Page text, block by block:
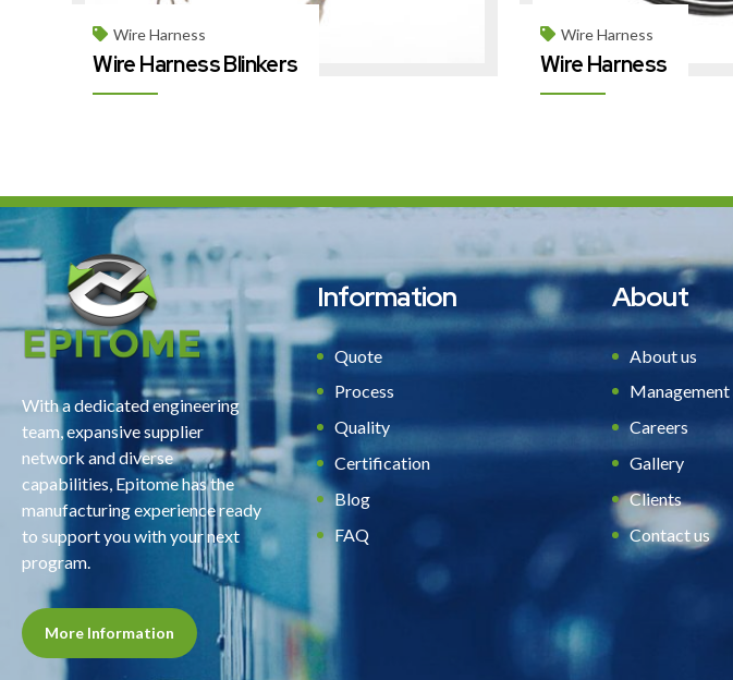
Wire Harness
Wire Harness Blinkers
Wire Harness
Wire Harness
With a dedicated engineering
team, expansive supplier
network and diverse
capabilities, Epitome has the
manufacturing experience ready
to support you with your next
program.
More Information
Information
Quote
Process
Quality
Certification
Blog
FAQ
About
About us
Management
Careers
Gallery
Clients
Contact us